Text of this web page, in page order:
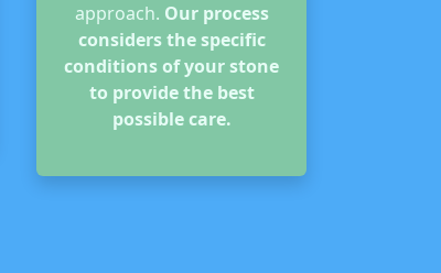
approach. Our process
considers the specific
conditions of your stone
to provide the best
possible care.